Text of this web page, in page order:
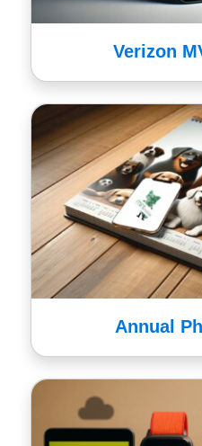
Verizon
Annual